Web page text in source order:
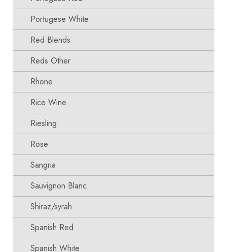
Portugese White
Red Blends
Reds Other
Rhone
Rice Wine
Riesling
Rose
Sangria
Sauvignon Blanc
Shiraz/syrah
Spanish Red
Spanish White